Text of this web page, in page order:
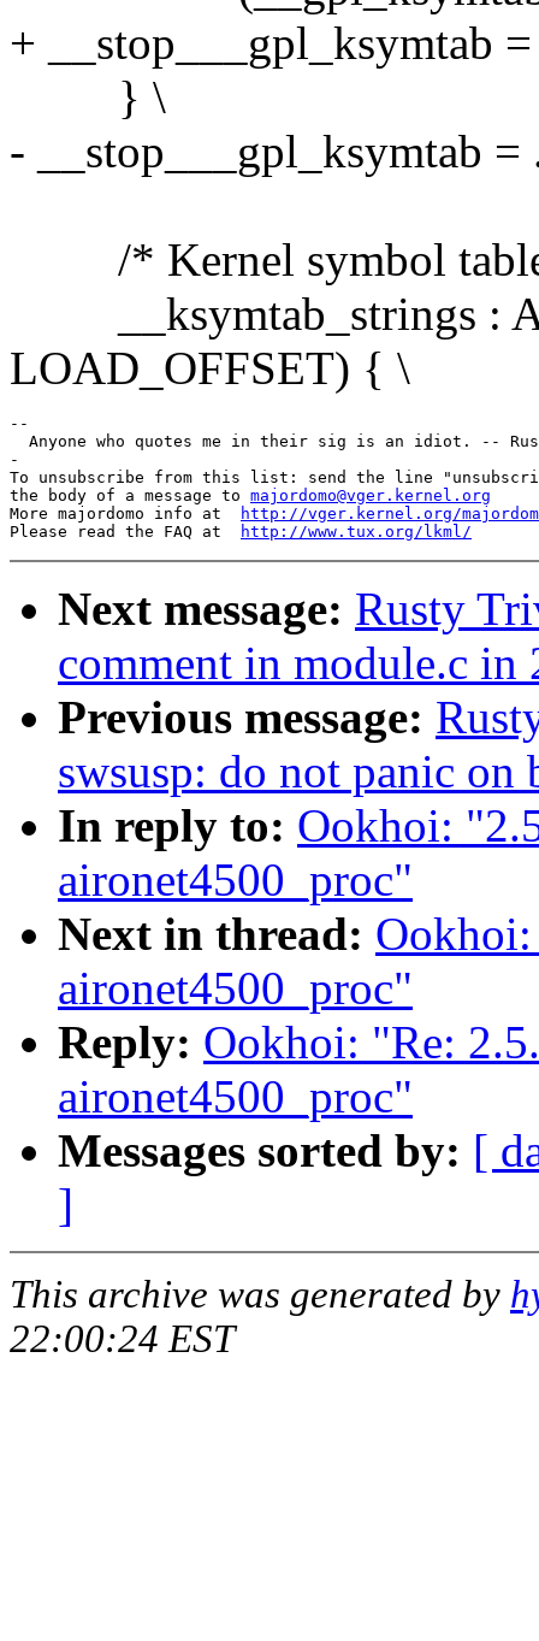
+ __stop___gpl_ksymtab
} \
- __stop___gpl_ksymtab =
/* Kernel symbol
__ksymtab_strings :
LOAD_OFFSET) { \
--
Anyone who quotes me in their sig is an idiot. --
-
To unsubscribe from this list: send the line
the body of a message to majordomo@vger.kernel.org
More majordomo info at
http://vger.kernel.org/
Please read the FAQ at
http://www.tux.org/lkml/
Next message: Rusty
comment in module.c in
Previous message:
swsusp: do not panic on
In reply to: Ookhoi:
aironet4500_proc"
Next in thread:
aironet4500_proc"
Reply: Ookhoi: "Re:
aironet4500_proc"
Messages sorted by: [
]
This archive was generated by
22:00:24 EST